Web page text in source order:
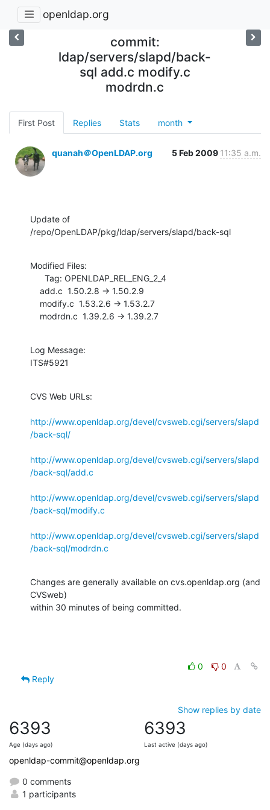
openldap.org
commit:
ldap/servers/slapd/back-
sql add.c modify.c
modrdn.c
First Post Replies Stats month
quanah＠OpenLDAP.org 5 Feb 2009 11:35 a.m.
Update of
/repo/OpenLDAP/pkg/ldap/servers/slapd/back-sql
Modified Files:
    modrdn.c  1.39.2.6 -> 1.39.2.7
Log Message:
ITS#5921
CVS Web URLs:
http://www.openldap.org/devel/cvsweb.cgi/servers/slapd
/back-sql/
http://www.openldap.org/devel/cvsweb.cgi/servers/slapd
/back-sql/add.c
http://www.openldap.org/devel/cvsweb.cgi/servers/slapd
/back-sql/modify.c
http://www.openldap.org/devel/cvsweb.cgi/servers/slapd
/back-sql/modrdn.c
Changes are generally available on cvs.openldap.org (and
CVSweb)
within 30 minutes of being committed.
0
0
Reply
Show replies by date
6393
Age (days ago)
6393
Last active (days ago)
openldap-commit@openldap.org
0 comments
1 participants